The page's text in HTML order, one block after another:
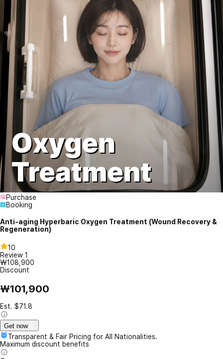
Purchase
Booking
Anti-aging Hyperbaric Oxygen Treatment (Wound Recovery &
Regeneration)
10
Review 1
₩108,900
Discount
₩101,900
Est. $71.8
Get now
Transparent & Fair Pricing for All Nationalities.
Maximum discount benefits